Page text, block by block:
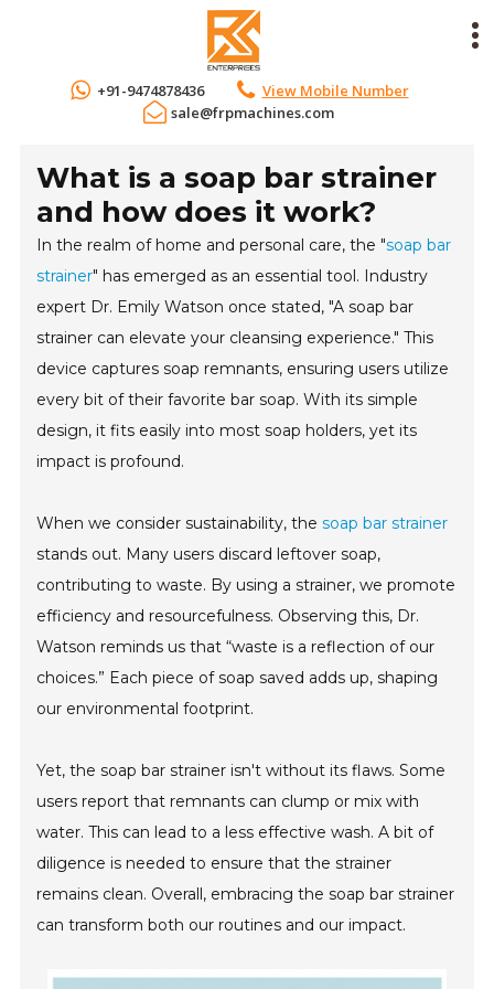
+91-9474878436
View Mobile Number
sale@frpmachines.com
What is a soap bar strainer
and how does it work?
In the realm of home and personal care, the "soap bar
strainer" has emerged as an essential tool. Industry
expert Dr. Emily Watson once stated, "A soap bar
strainer can elevate your cleansing experience." This
device captures soap remnants, ensuring users utilize
every bit of their favorite bar soap. With its simple
design, it fits easily into most soap holders, yet its
impact is profound.
When we consider sustainability, thesoap bar strainer
stands out. Many users discard leftover soap,
contributing to waste. By using a strainer, we promote
efficiency and resourcefulness. Observing this, Dr.
Watson reminds us that “waste is a reflection of our
choices.” Each piece of soap saved adds up, shaping
our environmental footprint.
Yet, the soap bar strainer isn't without its flaws. Some
users report that remnants can clump or mix with
water. This can lead to a less effective wash. A bit of
diligence is needed to ensure that the strainer
remains clean. Overall, embracing the soap bar strainer
can transform both our routines and our impact.